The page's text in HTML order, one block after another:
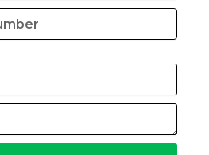
Download Brochure